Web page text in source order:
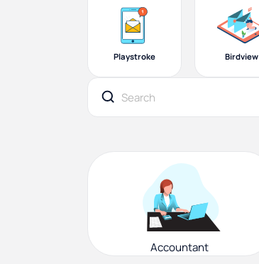
Playstroke Birdview
Accountant